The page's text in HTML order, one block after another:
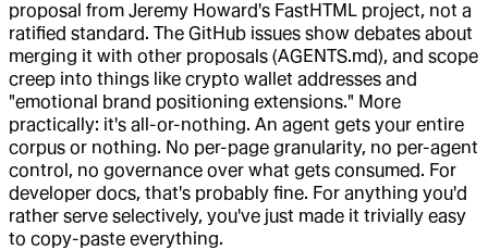
proposal from Jeremy Howard's FastHTML project, not a
ratified standard. The GitHub issues show debates about
merging it with other proposals (AGENTS.md), and scope
creep into things like crypto wallet addresses and
"emotional brand positioning extensions." More
practically: it's all-or-nothing. An agent gets your entire
corpus or nothing. No per-page granularity, no per-agent
control, no governance over what gets consumed. For
developer docs, that's probably fine. For anything you'd
rather serve selectively, you've just made it trivially easy
to copy-paste everything.